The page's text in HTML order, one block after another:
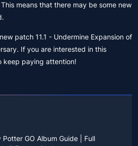
means that there may be some new
patch 11.1 - Undermine Expansion of
If you are interested in this
keep paying attention!
Potter GO Album Guide | Full